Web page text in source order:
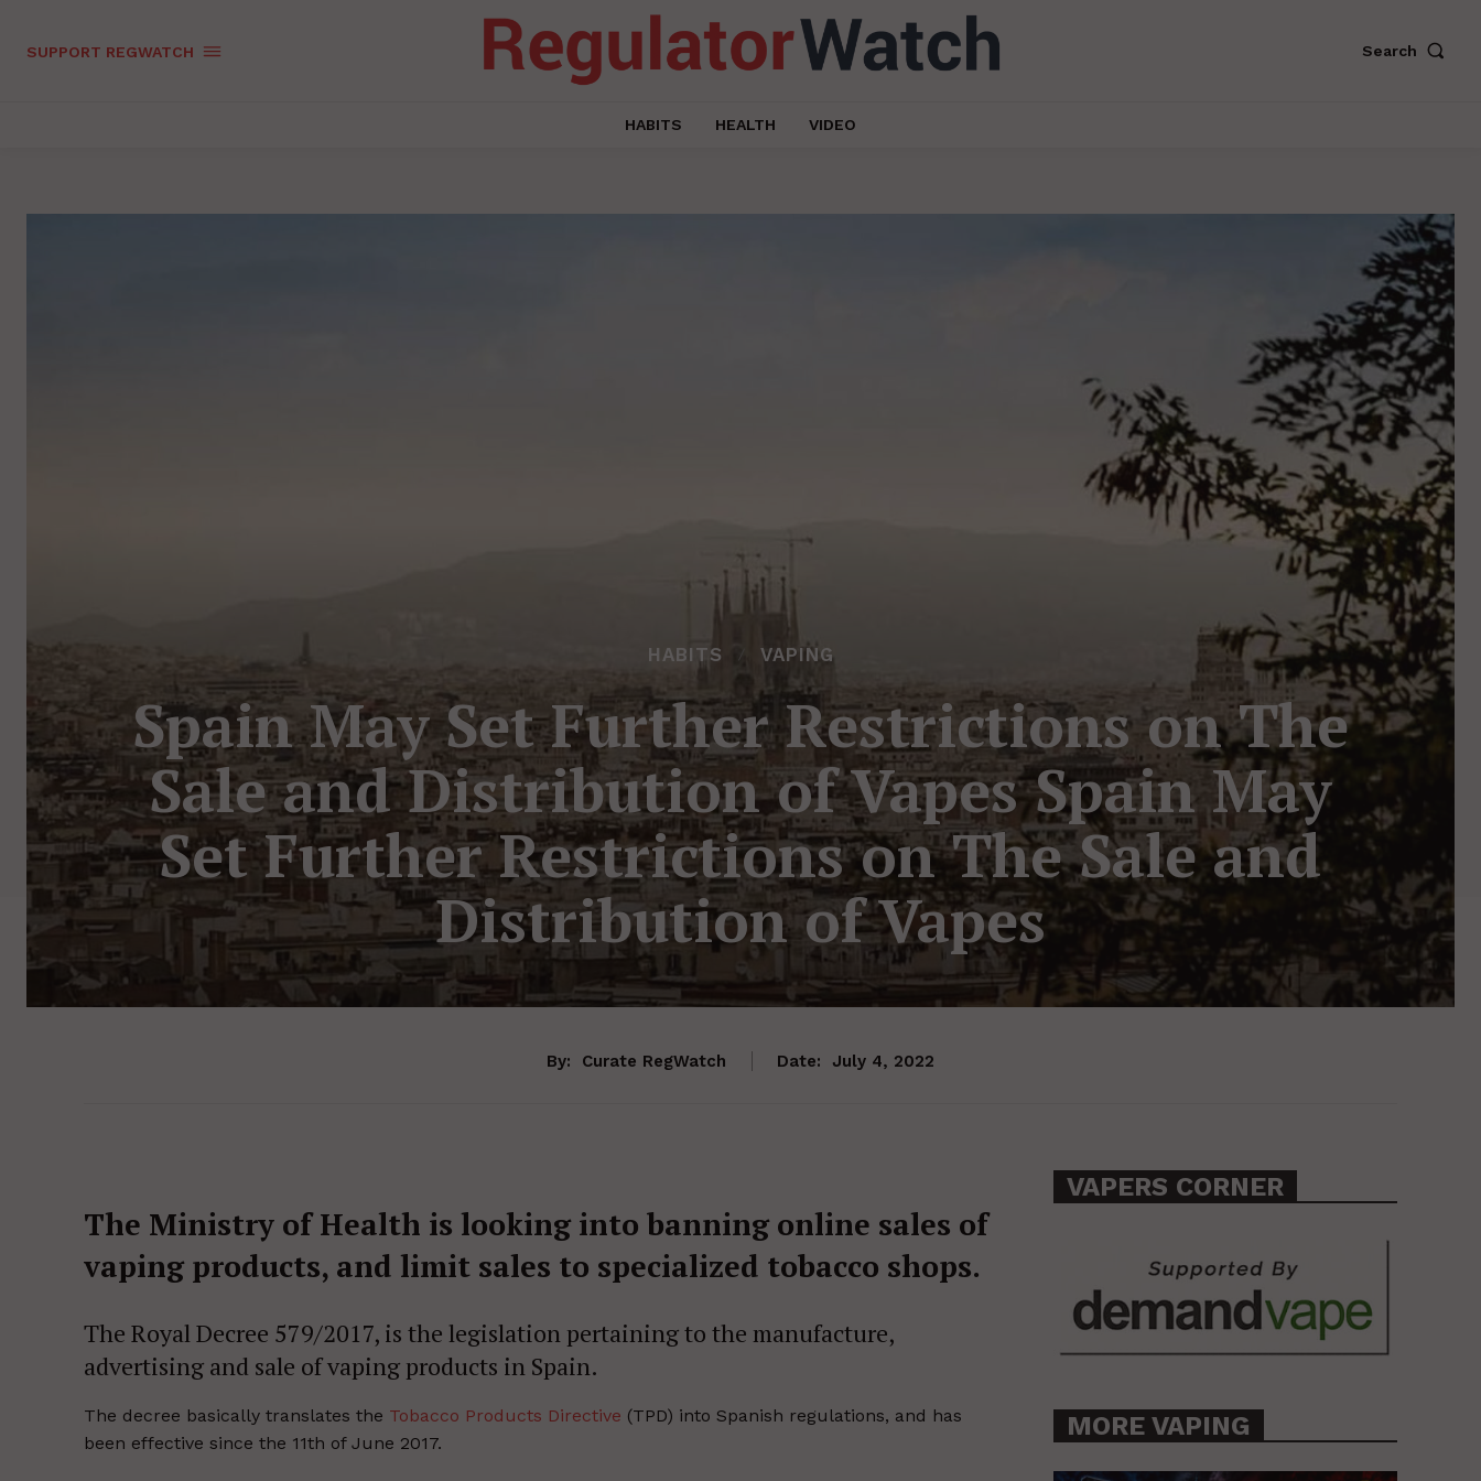
SUPPORT REGWATCH Search
HABITS HEALTH VIDEO
HABITS VAPING
Spain May Set Further Restrictions on The
Sale and Distribution of Vapes Spain May
Set Further Restrictions on The Sale and
Distribution of Vapes
By: Curate RegWatch Date: July 4, 2022
The Ministry of Health is looking into banning online sales of
vaping products, and limit sales to specialized tobacco shops.
The Royal Decree 579/2017, is the legislation pertaining to the manufacture,
advertising and sale of vaping products in Spain.
The decree basically translates the Tobacco Products Directive (TPD) into Spanish regulations, and has
been effective since the 11th of June 2017.
VAPERS CORNER
MORE VAPING